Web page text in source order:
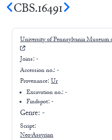
CBS.16491
University of Pennsylvania Museum
Joins: -
Accession no.: -
Provenance: Ur
Excavation no.:-
Findspot: -
Genre: -
Script:
Neo-Assyrian